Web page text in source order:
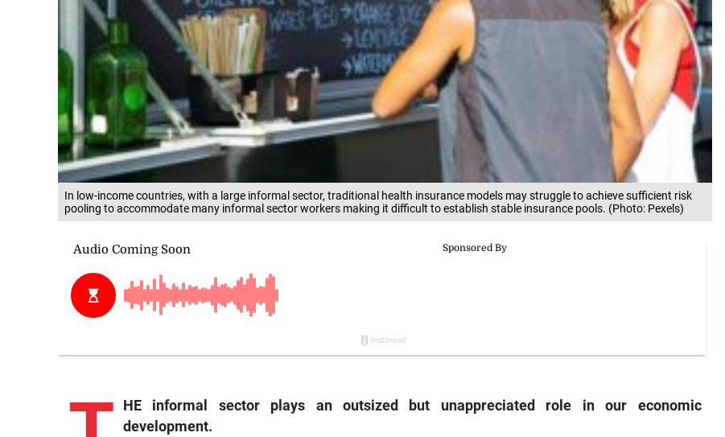
In low-income countries, with a large informal sector, traditional health insurance models may struggle to achieve sufficient risk
pooling to accommodate many informal sector workers making it difficult to establish stable insurance pools. (Photo: Pexels)
HE informal sector plays an outsized but unappreciated role in our economic
development.